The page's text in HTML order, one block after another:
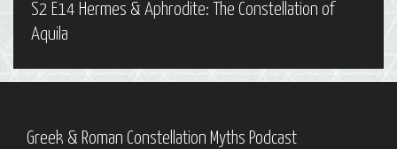
S2 E14 Hermes & Aphrodite: The Constellation of
Aquila
Greek & Roman Constellation Myths Podcast